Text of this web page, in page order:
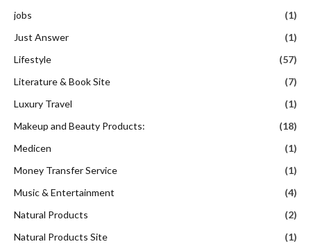
jobs
(1)
Just Answer
(1)
Lifestyle
(57)
Literature & Book Site
(7)
Luxury Travel
(1)
Makeup and Beauty Products:
(18)
Medicen
(1)
Money Transfer Service
(1)
Music & Entertainment
(4)
Natural Products
(2)
Natural Products Site
(1)